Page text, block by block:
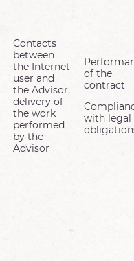
Contacts
between
the Internet
user and
the Advisor,
delivery of
the work
performed
by the
Advisor
of the
contract
with legal